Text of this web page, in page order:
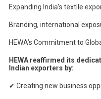
Expanding India’s textile
Branding, international
HEWA’s Commitment to
HEWA reaffirmed its
Indian exporters by:
✔ Creating new business